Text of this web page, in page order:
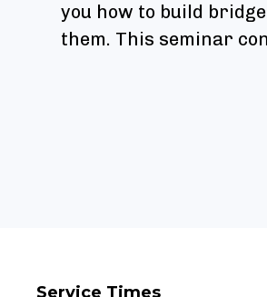
you how to build
them. This seminar
Service Times